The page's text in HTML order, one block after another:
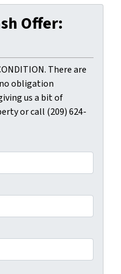
Offer:
There are
obligation
us a bit of
or call (209) 624-